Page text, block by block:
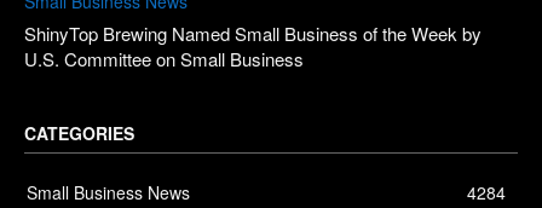
ShinyTop Brewing Named Small Business of the Week by
U.S. Committee on Small Business
CATEGORIES
Small Business News
4284